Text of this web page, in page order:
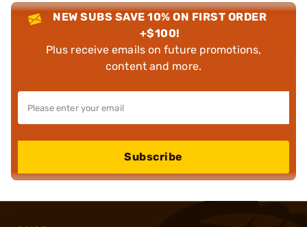
NEW SUBS SAVE 10% ON FIRST ORDER
+$100!
Plus receive emails on future promotions,
content and more.
Subscribe